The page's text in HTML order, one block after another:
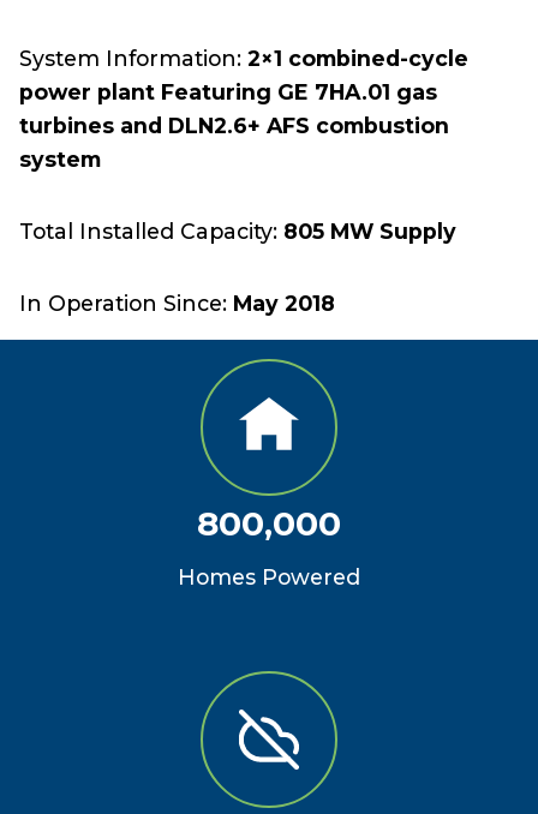
System Information: 2×1 combined-cycle
power plant Featuring GE 7HA.01 gas
turbines and DLN2.6+ AFS combustion
system
Total Installed Capacity: 805 MW Supply
In Operation Since: May 2018
800,000
Homes Powered